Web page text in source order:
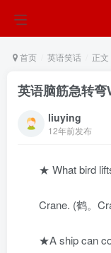
首页 英语笑话 正文
英语脑筋急转
liuying
12年前发布
★ What bird lifts
Crane. (鹤。
★A ship can